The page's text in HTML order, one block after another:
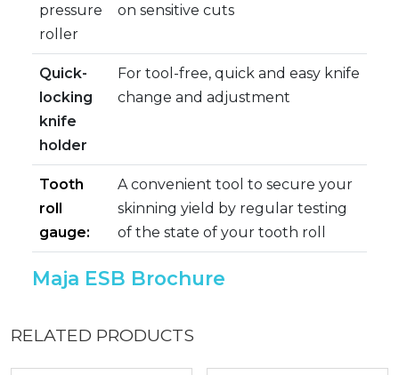
pressure
roller
on sensitive cuts
Quick-
locking
knife
holder
For tool-free, quick and easy knife
change and adjustment
Tooth
roll
gauge:
A convenient tool to secure your
skinning yield by regular testing
of the state of your tooth roll
Maja ESB Brochure
RELATED PRODUCTS